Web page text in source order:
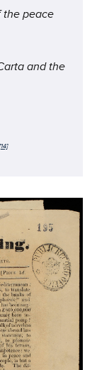
the peace
and the
[14]